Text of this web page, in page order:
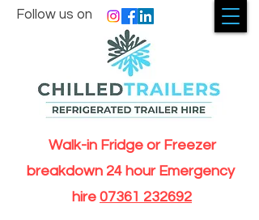
Walk-in Fridge or Freezer
breakdown 24 hour Emergency
hire 07361 232692
Follow us on